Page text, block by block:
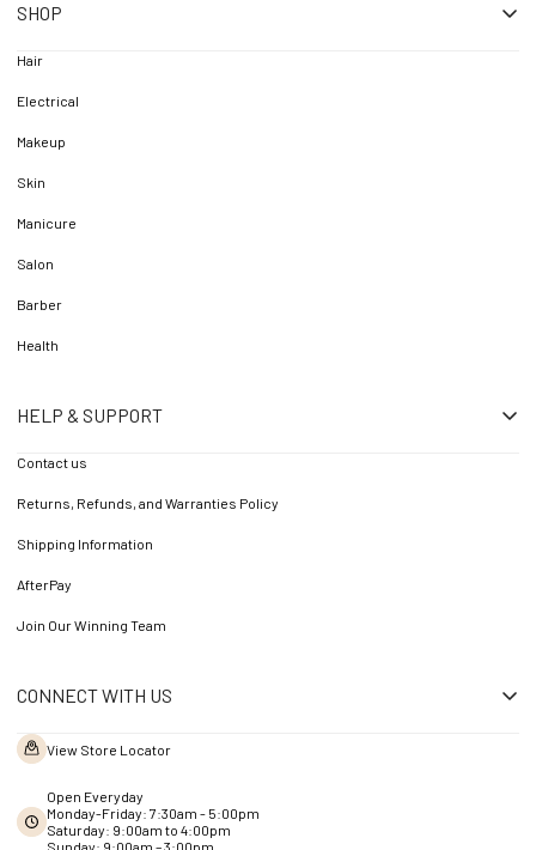
SHOP
Hair
Electrical
Makeup
Skin
Manicure
Salon
Barber
Health
HELP & SUPPORT
Contact us
Returns, Refunds, and Warranties Policy
Shipping Information
AfterPay
Join Our Winning Team
CONNECT WITH US
View Store Locator
Open Everyday
Monday-Friday: 7:30am - 5:00pm
Saturday: 9:00am to 4:00pm
Sunday: 9:00am – 3:00pm